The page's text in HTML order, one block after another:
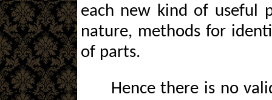
each new kind of useful
nature, methods for
of parts.
Hence there is no